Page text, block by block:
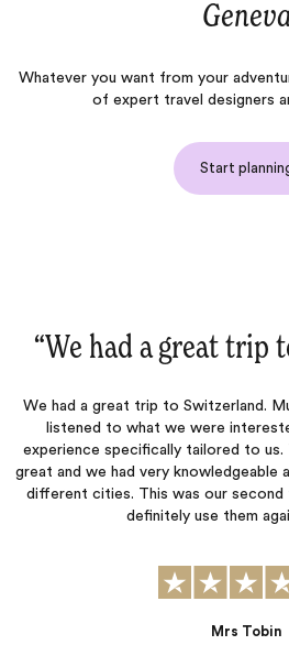
Whatever you want from your
of expert travel designers
Start
team
were
in the
will
“Once again
Jacada listened carefully to
itinerary that allowed us to
suggesting activities that
to respond to our
planning process. The hotels
in their own unique ways,